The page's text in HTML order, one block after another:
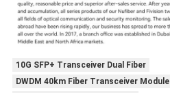
10G SFP+ Transceiver Dual Fiber
DWDM 40km Fiber Transceiver Module